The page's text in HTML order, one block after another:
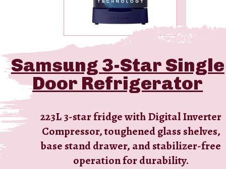
LG 4-Star Single Door
Refrigerator
Energy-efficient 185L 4-star fridge with
Direct Cool, Smart Inverter
Compressor, toughened glass shelves,
and a spacious vegetable box.
Samsung 3-Star Single
Door Refrigerator
223L 3-star fridge with Digital Inverter
Compressor, toughened glass shelves,
base stand drawer, and stabilizer-free
operation for durability.